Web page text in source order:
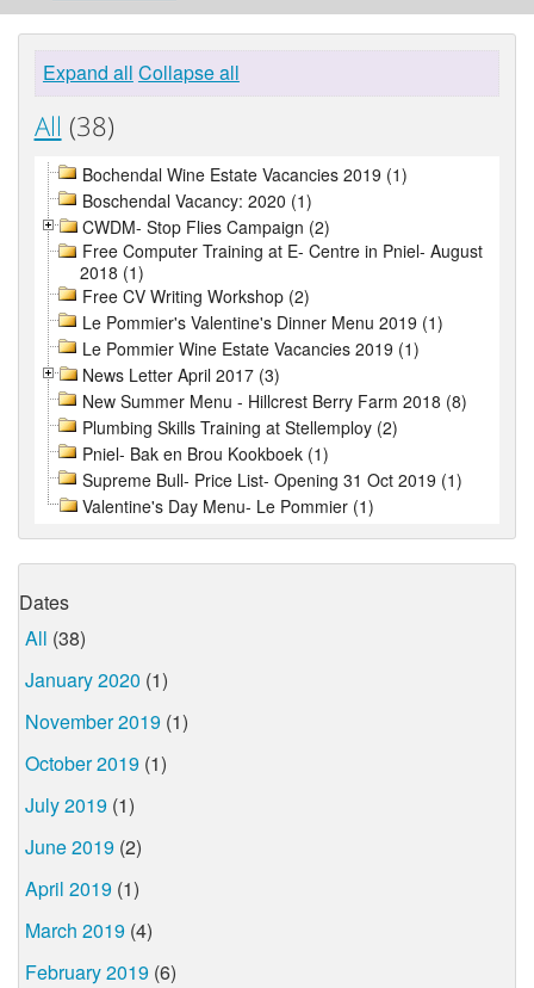
Expand all Collapse all
All (38)
Bochendal Wine Estate Vacancies 2019 (1)
Boschendal Vacancy: 2020 (1)
CWDM- Stop Flies Campaign (2)
Free Computer Training at E- Centre in Pniel- August
2018 (1)
Free CV Writing Workshop (2)
Le Pommier's Valentine's Dinner Menu 2019 (1)
Le Pommier Wine Estate Vacancies 2019 (1)
News Letter April 2017 (3)
New Summer Menu - Hillcrest Berry Farm 2018 (8)
Plumbing Skills Training at Stellemploy (2)
Pniel- Bak en Brou Kookboek (1)
Supreme Bull- Price List- Opening 31 Oct 2019 (1)
Valentine's Day Menu- Le Pommier (1)
Dates
All (38)
January 2020 (1)
November 2019 (1)
October 2019 (1)
July 2019 (1)
June 2019 (2)
April 2019 (1)
March 2019 (4)
February 2019 (6)